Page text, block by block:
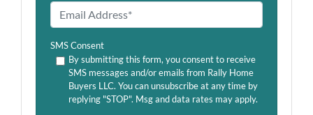
o
n
e
m
a
SMS Consent
By submitting this form, you consent to receive
SMS messages and/or emails from Rally Home
Buyers LLC. You can unsubscribe at any time by
replying "STOP". Msg and data rates may apply.